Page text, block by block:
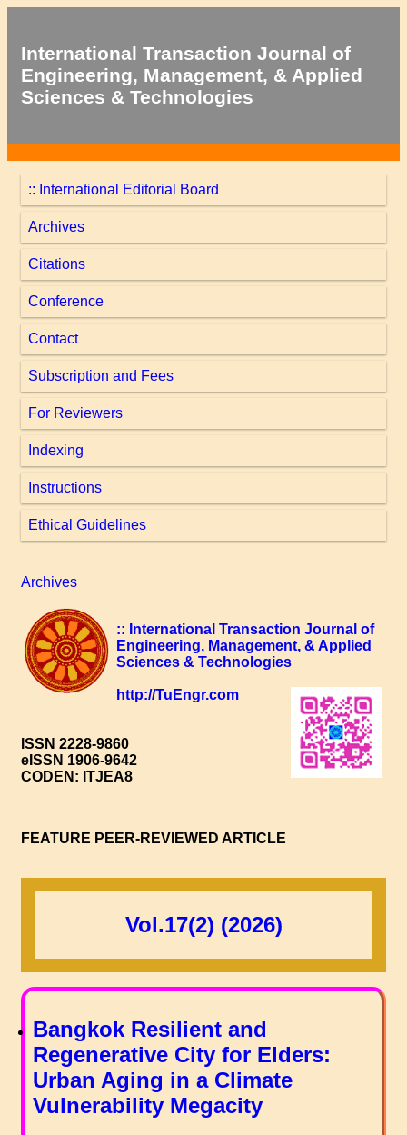
International Transaction Journal of
Engineering, Management, & Applied
Sciences & Technologies
:: International Editorial Board
Archives
Citations
Conference
Contact
Subscription and Fees
For Reviewers
Indexing
Instructions
Ethical Guidelines
Archives
:: International Transaction Journal of
Engineering, Management, & Applied
Sciences & Technologies
http://TuEngr.com
ISSN 2228-9860
eISSN 1906-9642
CODEN: ITJEA8
FEATURE PEER-REVIEWED ARTICLE
Vol.17(2) (2026)
Bangkok Resilient and
Regenerative City for Elders:
Urban Aging in a Climate
Vulnerability Megacity